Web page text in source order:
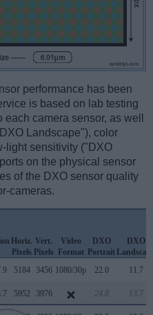
performance has been
is based on lab testing
camera sensor, as well
Landscape"), color
light sensitivity ("DXO
on the physical sensor
of the DXO sensor quality
cameras.
Horiz.
Pixels
Vert.
Pixels
Video
Format
DXO
Portrait
DXO
5184 3456 1080/30p 22.0 11.7
5952 3976 24.8 13.7